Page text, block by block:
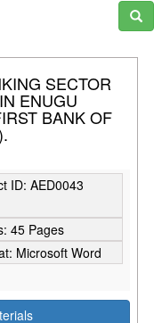
SECTOR
ENUGU
BANK OF
ID: AED0043
45 Pages
Microsoft Word